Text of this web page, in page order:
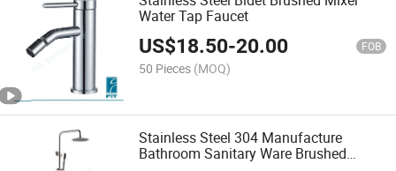
Water Tap Faucet
US$18.50-20.00 FOB
50 Pieces (MOQ)
Stainless Steel 304 Manufacture
Bathroom Sanitary Ware Brushed